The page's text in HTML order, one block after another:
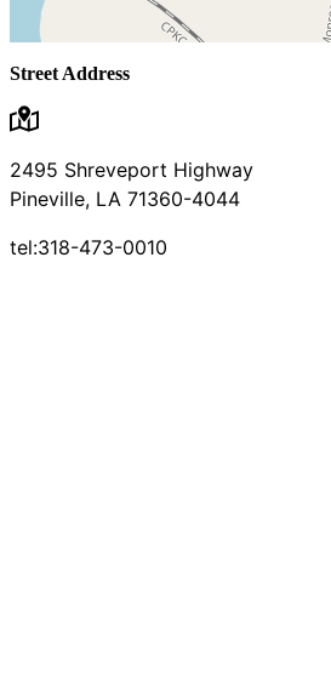
Street Address
2495 Shreveport Highway
Pineville, LA 71360-4044
tel:318-473-0010